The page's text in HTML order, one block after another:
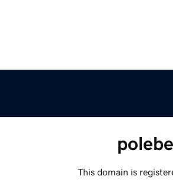
This domain is